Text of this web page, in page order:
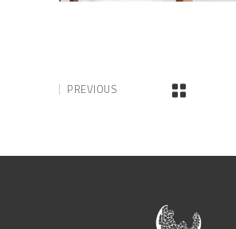
PREVIOUS